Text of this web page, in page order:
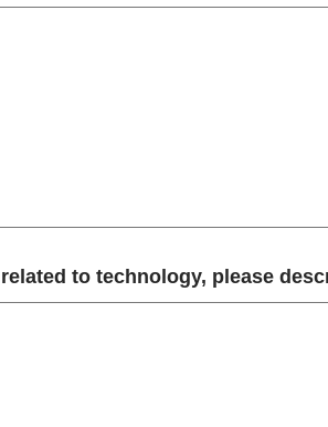
to technology, please